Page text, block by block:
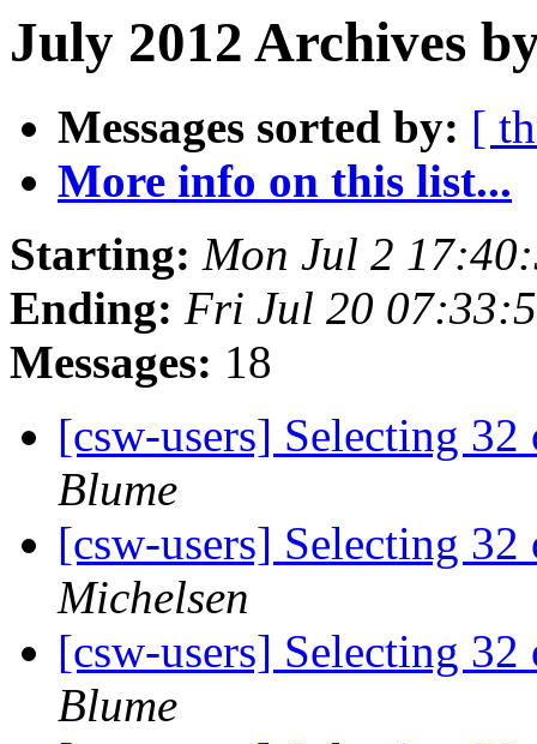
July 2012 Archives
Messages sorted by: [
More info on this list...
Starting: Mon Jul 2
Ending: Fri Jul 20
Messages: 18
[csw-users] Selecting
Blume
[csw-users] Selecting
Michelsen
[csw-users] Selecting
Blume